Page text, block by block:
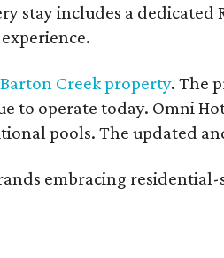
stay includes a
Barton Creek property. The
operate today. Omni
pools. The updated
embracing